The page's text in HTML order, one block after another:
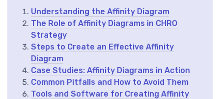
Understanding the Affinity Diagram
The Role of Affinity Diagrams in CHRO
Strategy
Steps to Create an Effective Affinity
Diagram
Case Studies: Affinity Diagrams in Action
Common Pitfalls and How to Avoid Them
Tools and Software for Creating Affinity